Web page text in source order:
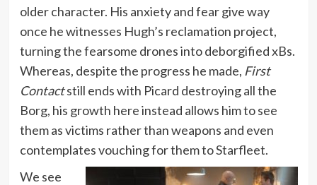
older character. His anxiety and fear give way
once he witnesses Hugh’s reclamation project,
turning the fearsome drones into deborgified xBs.
Whereas, despite the progress he made, First
Contactstill ends with Picard destroying all the
Borg, his growth here instead allows him to see
them as victims rather than weapons and even
contemplates vouching for them to Starfleet.
We see